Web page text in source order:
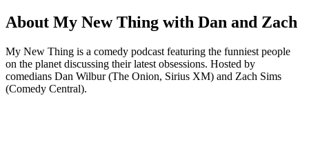
About My New Thing with Dan and Zach
My New Thing is a comedy podcast featuring the funniest people
on the planet discussing their latest obsessions. Hosted by
comedians Dan Wilbur (The Onion, Sirius XM) and Zach Sims
(Comedy Central).